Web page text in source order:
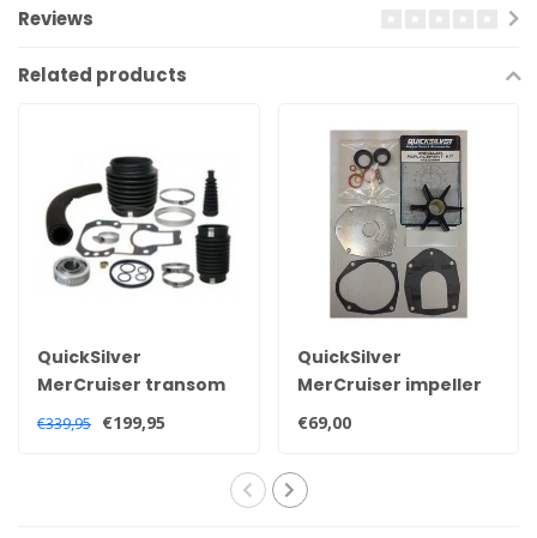
Reviews
Related products
QuickSilver
MerCruiser transom
service kit for Alpha
one generation 2
€339,95 €199,95
QuickSilver
MerCruiser impeller
kit for Alpha one Gen
2 sterndrive 47-
€69,00